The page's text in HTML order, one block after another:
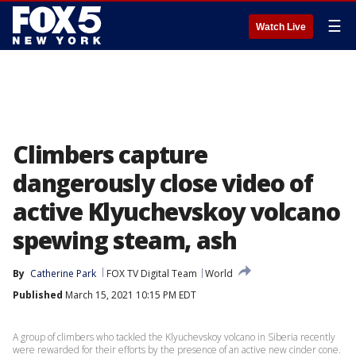
Watch Live ☰
Climbers capture
dangerously close video of
active Klyuchevskoy volcano
spewing steam, ash
By Catherine Park FOX TV Digital Team
World
Published March 15, 2021 10:15 PM EDT
A group of climbers who tackled the Klyuchevskoy volcano in Siberia recently
were rewarded for their efforts by the presence of an active new cinder cone.